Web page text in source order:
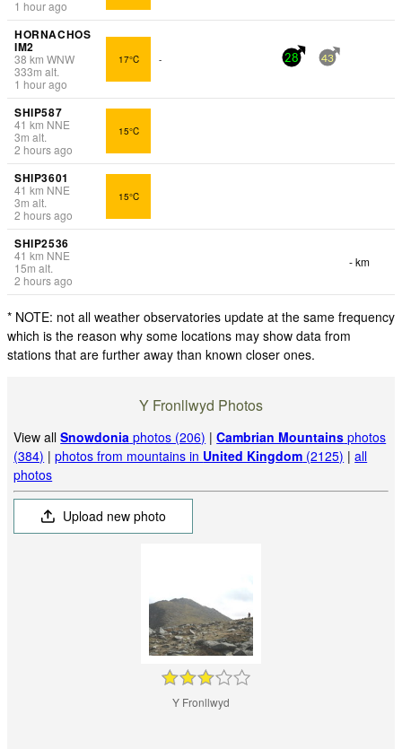
1 hour ago
HORNACHOS
IM2
38 km WNW
333m alt.
1 hour ago
17°C - 28 43
SHIP587
41 km NNE
3m alt.
2 hours ago
15°C
SHIP3601
41 km NNE
3m alt.
2 hours ago
15°C
SHIP2536
41 km NNE
15m alt.
2 hours ago
- km
* NOTE: not all weather observatories update at the same frequency
which is the reason why some locations may show data from
stations that are further away than known closer ones.
Y Fronllwyd Photos
View allSnowdonia photos (206) |Cambrian Mountains photos
(384) |photos from mountains in United Kingdom (2125) |all
photos
Upload new photo
Y Fronllwyd